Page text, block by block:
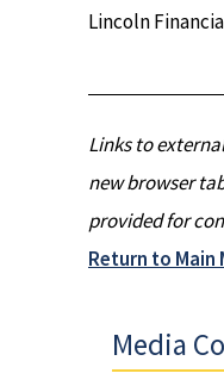
Lincoln
Links to
new browser
provided for
Return to Main
Media